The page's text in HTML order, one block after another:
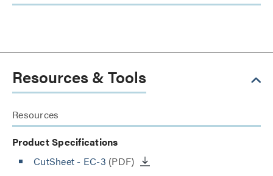
Resources & Tools
Resources
Product Specifications
CutSheet - EC-3 (PDF)